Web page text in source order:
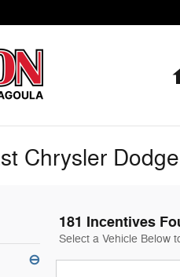
Chrysler
⊖
181 Incentives
Select a Vehicle Below